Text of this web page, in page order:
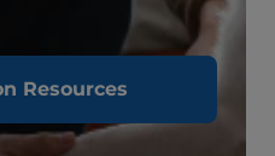
Resources